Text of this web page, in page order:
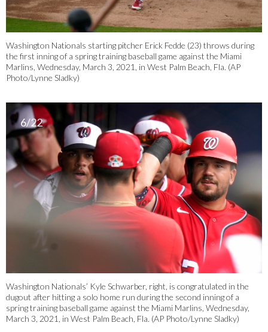
Washington Nationals starting pitcher Erick Fedde (23) throws during
the first inning of a spring training baseball game against the Miami
Marlins, Wednesday, March 3, 2021, in West Palm Beach, Fla. (AP
Photo/Lynne Sladky)
6/22
Washington Nationals’ Kyle Schwarber, right, is congratulated in the
dugout after hitting a solo home run during the second inning of a
spring training baseball game against the Miami Marlins, Wednesday,
March 3, 2021, in West Palm Beach, Fla. (AP Photo/Lynne Sladky)